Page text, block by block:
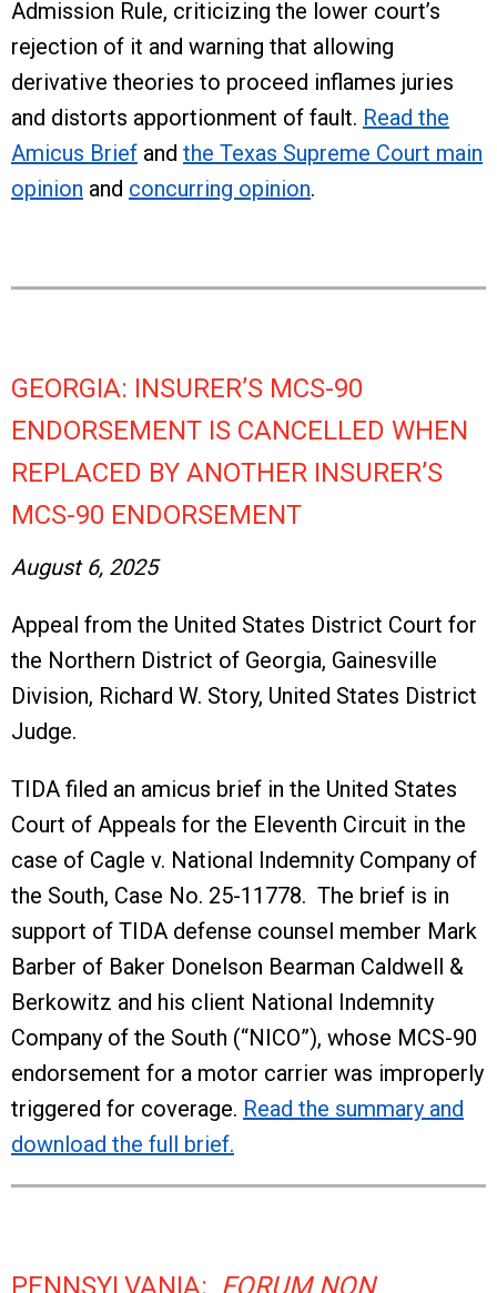
Admission Rule, criticizing the lower court’s
rejection of it and warning that allowing
derivative theories to proceed inflames juries
and distorts apportionment of fault. Read the
Amicus Brief and the Texas Supreme Court main
opinion and concurring opinion.
GEORGIA: INSURER’S MCS-90
ENDORSEMENT IS CANCELLED WHEN
REPLACED BY ANOTHER INSURER’S
MCS-90 ENDORSEMENT
August 6, 2025
Appeal from the United States District Court for
the Northern District of Georgia, Gainesville
Division, Richard W. Story, United States District
Judge.
TIDA filed an amicus brief in the United States
Court of Appeals for the Eleventh Circuit in the
case of Cagle v. National Indemnity Company of
the South, Case No. 25-11778. The brief is in
support of TIDA defense counsel member Mark
Barber of Baker Donelson Bearman Caldwell &
Berkowitz and his client National Indemnity
Company of the South (“NICO”), whose MCS-90
endorsement for a motor carrier was improperly
triggered for coverage. Read the summary and
download the full brief.
PENNSYLVANIA: FORUM NON